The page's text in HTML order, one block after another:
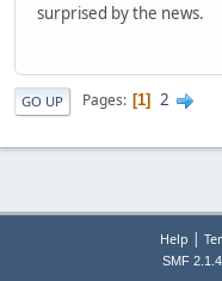
surprised by the news.
GO UP Pages 1 2
Help |
SMF